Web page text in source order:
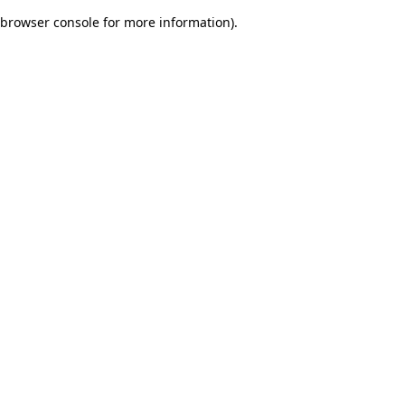
browser console for more information).